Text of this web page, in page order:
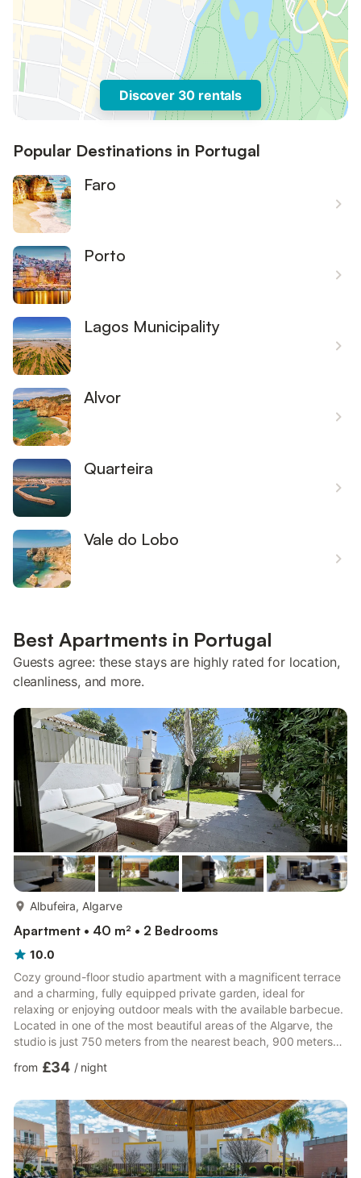
Discover 30 rentals
Popular Destinations in Portugal
Faro
Porto
Lagos Municipality
Alvor
Quarteira
Vale do Lobo
Best Apartments in Portugal
Guests agree: these stays are highly rated for location,
cleanliness, and more.
Albufeira, Algarve
Apartment • 40 m² • 2 Bedrooms
10.0
Cozy ground-floor studio apartment with a magnificent terrace
and a charming, fully equipped private garden, ideal for
relaxing or enjoying outdoor meals with the available barbecue.
Located in one of the most beautiful areas of the Algarve, the
studio is just 750 meters from the nearest beach, 900 meters
Rafael, and is only a 5-minute drive from the center of Albufeira.
bed, television, and internet. The fully equipped kitchenette
allows for practical meal preparation, and ...
from £34 / night